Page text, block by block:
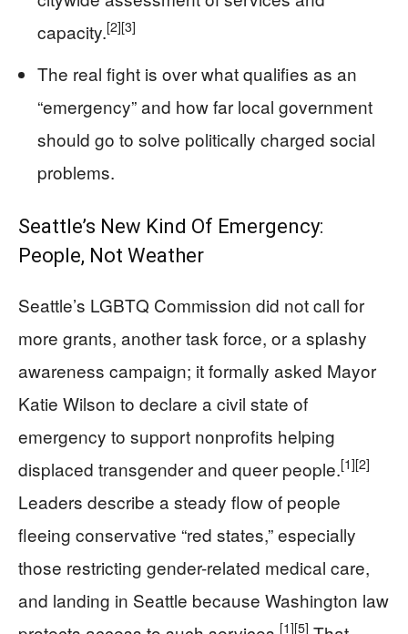
capacity.[2][3]
The real fight is over what qualifies as an
“emergency” and how far local government
should go to solve politically charged social
problems.
Seattle’s New Kind Of Emergency:
People, Not Weather
Seattle’s LGBTQ Commission did not call for
more grants, another task force, or a splashy
awareness campaign; it formally asked Mayor
Katie Wilson to declare a civil state of
emergency to support nonprofits helping
displaced transgender and queer people.[1][2]
Leaders describe a steady flow of people
fleeing conservative “red states,” especially
those restricting gender-related medical care,
and landing in Seattle because Washington law
[1][5]